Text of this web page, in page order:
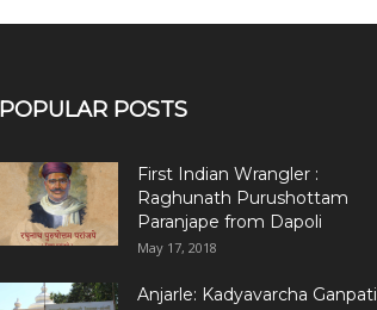
POPULAR POSTS
First Indian Wrangler :
Raghunath Purushottam
Paranjape from Dapoli
May 17, 2018
Anjarle: Kadyavarcha Ganpati